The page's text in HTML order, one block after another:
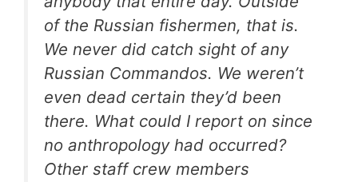
of the Russian fishermen, that is.
We never did catch sight of any
Russian Commandos. We weren’t
even dead certain they’d been
there. What could I report on since
no anthropology had occurred?
Other staff crew members